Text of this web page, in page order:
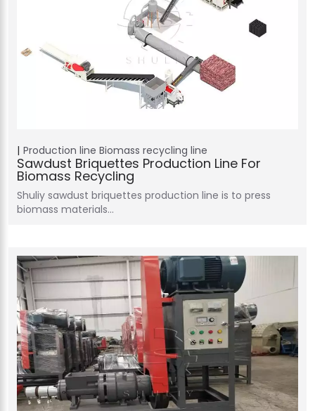
Production line Biomass recycling line
Sawdust Briquettes Production Line For
Biomass Recycling
Shuliy sawdust briquettes production line is to press
biomass materials…